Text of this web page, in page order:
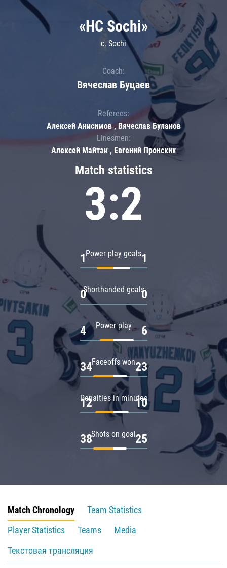
Match statistics
3:2
Power play goals
1 1
Shorthanded goals
0 0
Power play
4 6
Faceoffs won
34 23
Penalties in minutes
12 10
Shots on goal
38 25
«HC Sochi»
c. Sochi
Coach:
Вячеслав Буцаев
Referees:
Алексей Анисимов , Вячеслав Буланов
Linesmen:
Алексей Майтак , Евгений Пронских
Match Chronology
Team Statistics
Player Statistics
Teams
Media
Текстовая трансляция